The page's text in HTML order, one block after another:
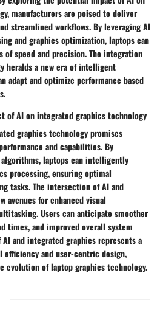
manufacturers are poised to deliver
streamlined workflows. By leveraging AI
and graphics optimization, laptops can
of speed and precision. The integration
heralds a new era of intelligent
adapt and optimize performance based
of AI on integrated graphics technology
graphics technology promises
and capabilities. By
laptops can intelligently
processing, ensuring optimal
tasks. The intersection of AI and
avenues for enhanced visual
Users can anticipate smoother
times, and improved overall system
and integrated graphics represents a
efficiency and user-centric design,
evolution of laptop graphics technology.